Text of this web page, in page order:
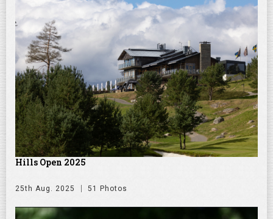
Hills Open 2025
25th Aug. 2025 51 Photos